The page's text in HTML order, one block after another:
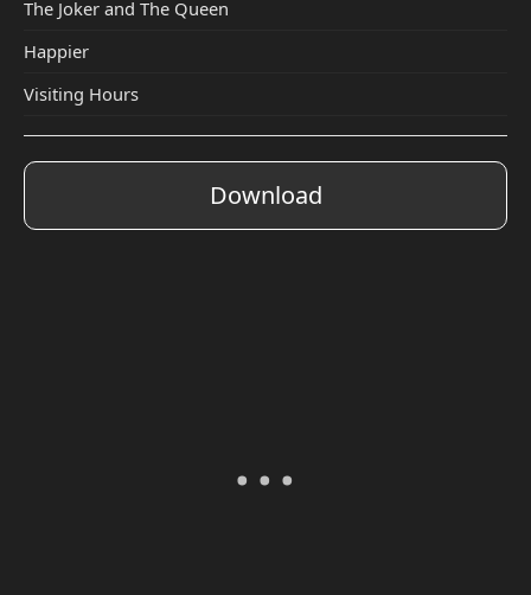
The Joker and The Queen
Happier
Visiting Hours
Download